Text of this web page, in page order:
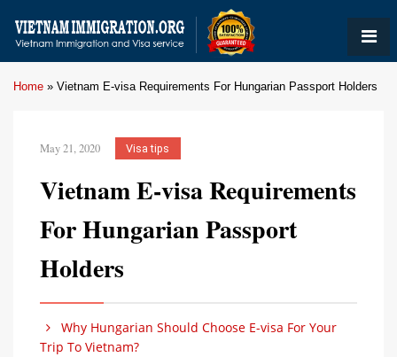
Home » Vietnam E-visa Requirements For Hungarian Passport Holders
May 21, 2020 Visa tips
Vietnam E-visa Requirements
For Hungarian Passport
Holders
Why Hungarian Should Choose E-visa For Your
Trip To Vietnam?